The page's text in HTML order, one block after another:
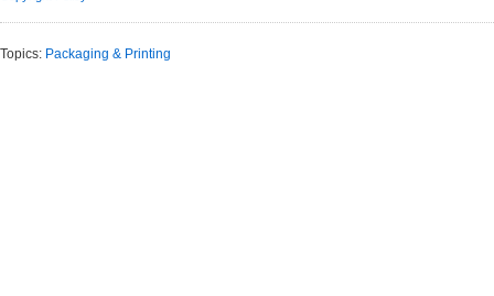
Topics: Packaging & Printing